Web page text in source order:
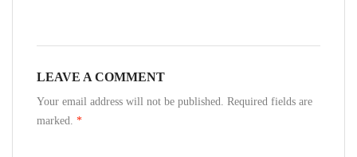
LEAVE A COMMENT
Your email address will not be published. Required fields are
marked. *